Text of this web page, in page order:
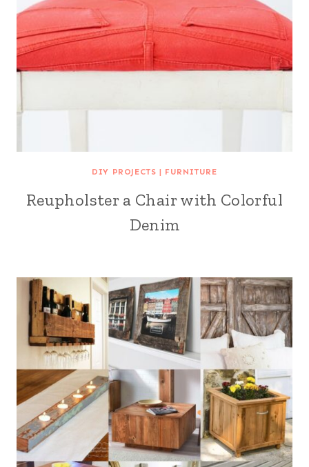
DIY PROJECTS | FURNITURE
Reupholster a Chair with Colorful
Denim